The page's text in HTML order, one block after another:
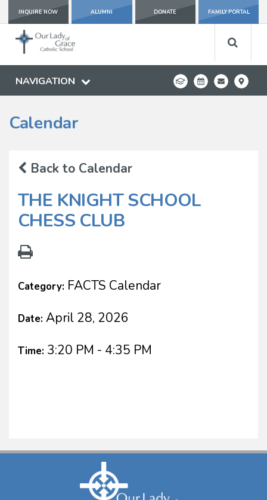
INQUIRE NOW ALUMNI DONATE FAMILY PORTAL
NAVIGATION
Calendar
Back to Calendar
THE KNIGHT SCHOOL
CHESS CLUB
Category: FACTS Calendar
Date: April 28, 2026
Time: 3:20 PM - 4:35 PM